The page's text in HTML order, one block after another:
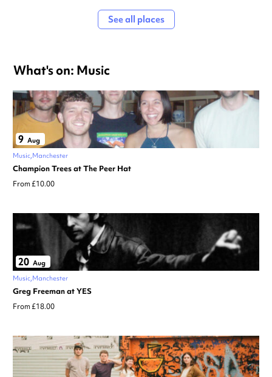
See all places
What's on: Music
9 Aug
Music Manchester
Champion Trees at The Peer Hat
From £10.00
20 Aug
Music Manchester
Greg Freeman at YES
From £18.00